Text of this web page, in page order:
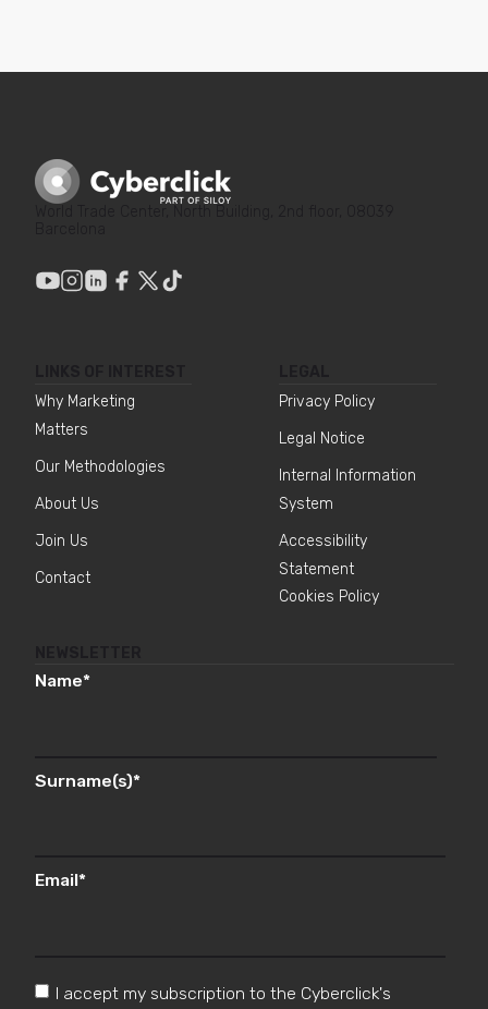
Why Marketing
Matters
Our Methodologies
About Us
Join Us
Contact
Privacy Policy
Legal Notice
Internal Information
System
Accessibility
Statement
Cookies Policy
Name*
Surname(s)*
Email*
I accept my subscription to the Cyberclick's